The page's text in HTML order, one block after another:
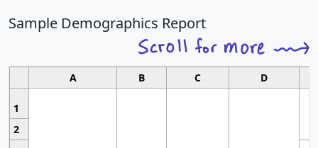
Sample Demographics Report
A B C D
1
2